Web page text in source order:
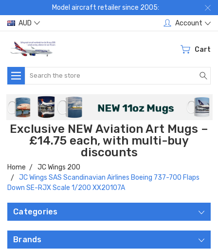
Model aircraft retailer since 2005:
AUD
Account
Cart
Search
Exclusive NEW Aviation Art Mugs –
£14.75 each, with multi-buy
discounts
Home
JC Wings 200
JC Wings SAS Scandinavian Airlines Boeing 737-700 Flaps
Down SE-RJX Scale 1/200 XX20107A
Categories
Brands